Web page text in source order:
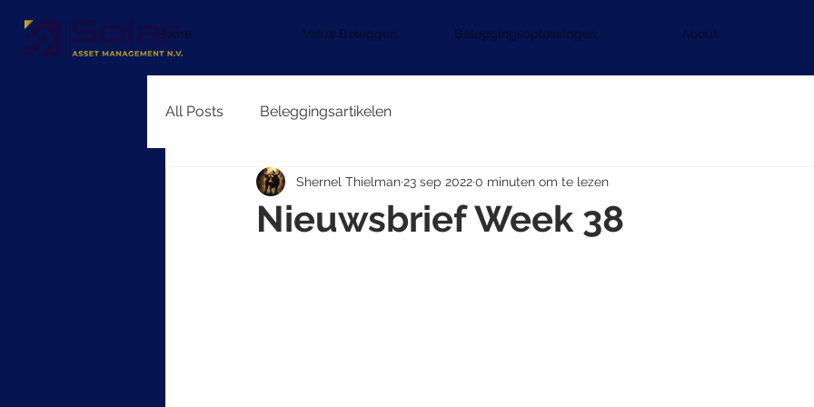
Home Value Beleggen Beleggingsoplossingen About
All Posts Beleggingsartikelen
Nieuwsbrief Week 38
Shernel Thielman23 sep 20220 minuten om te lezen